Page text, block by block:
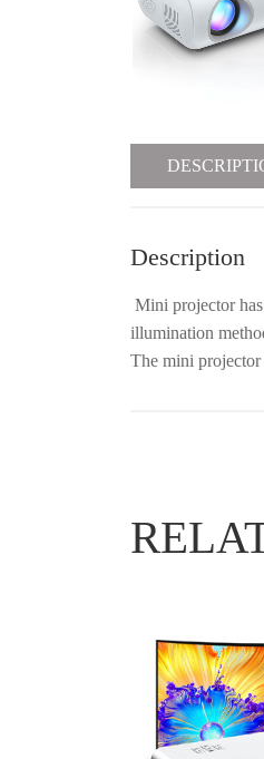
Description
Mini projector
illumination
The mini projector